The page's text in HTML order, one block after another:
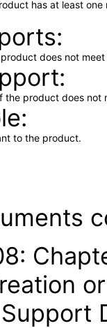
has at least
does not
the product does not
to the product.